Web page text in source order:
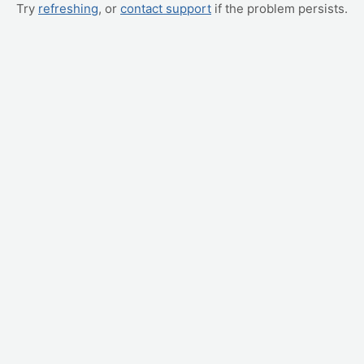
Try refreshing, or contact support if the problem persists.